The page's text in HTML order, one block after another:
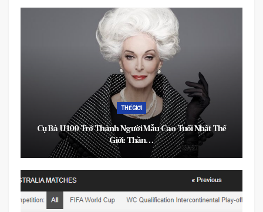
THẾ GIỚI
Cụ Bà U100 Trở Thành Người Mẫu Cao Tuổi Nhất Thế
Giới: Thần…